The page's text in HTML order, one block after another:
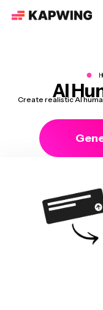
●
AI
Create realistic AI